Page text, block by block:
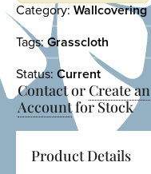
Category: Wallcovering
Tags:Grasscloth
Status: Current
Contact or Create an
Accountfor Stock
Product Details